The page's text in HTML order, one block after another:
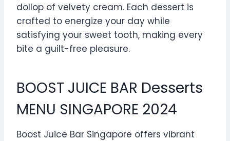
dollop of velvety cream. Each dessert is
crafted to energize your day while
satisfying your sweet tooth, making every
bite a guilt-free pleasure.
BOOST JUICE BAR Desserts
MENU SINGAPORE 2024
Boost Juice Bar Singapore offers vibrant